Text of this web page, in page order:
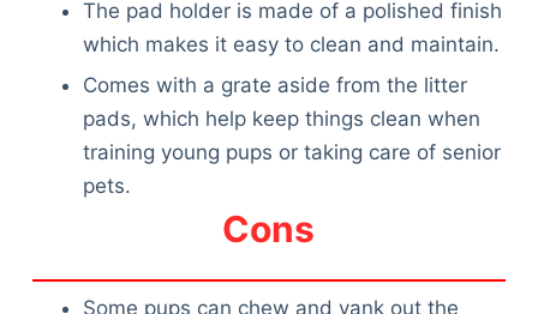
The pad holder is made of a polished finish
which makes it easy to clean and maintain.
Comes with a grate aside from the litter
pads, which help keep things clean when
training young pups or taking care of senior
pets.
Cons
Some pups can chew and yank out the